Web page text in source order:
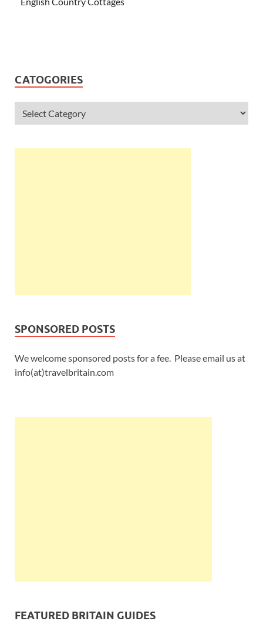
CATOGORIES
SPONSORED POSTS
We welcome sponsored posts for a fee. Please email us at
info(at)travelbritain.com
FEATURED BRITAIN GUIDES